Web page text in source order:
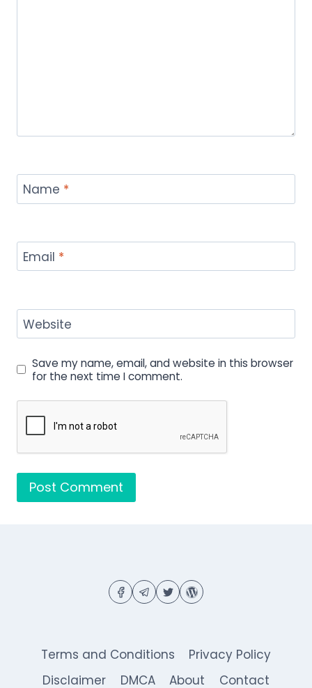
Name *
Email *
Website
Save my name, email, and website in this browser
for the next time I comment.
Terms and Conditions
Privacy Policy
Disclaimer
DMCA About Contact